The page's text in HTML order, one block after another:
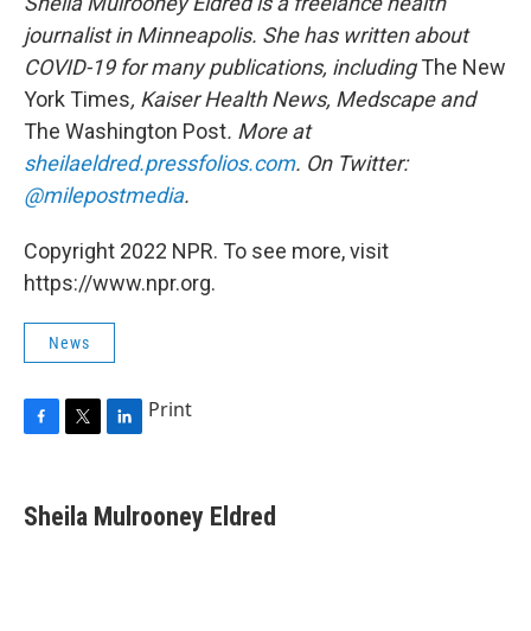
journalist in Minneapolis. She has written about
COVID-19 for many publications, includingThe New
York Times, Kaiser Health News, Medscape and
The Washington Post. More at
sheilaeldred.pressfolios.com. On Twitter:
@milepostmedia.
Copyright 2022 NPR. To see more, visit
https://www.npr.org.
News
F
e
b
T
t
t
L
k
e
Print
Sheila Mulrooney Eldred